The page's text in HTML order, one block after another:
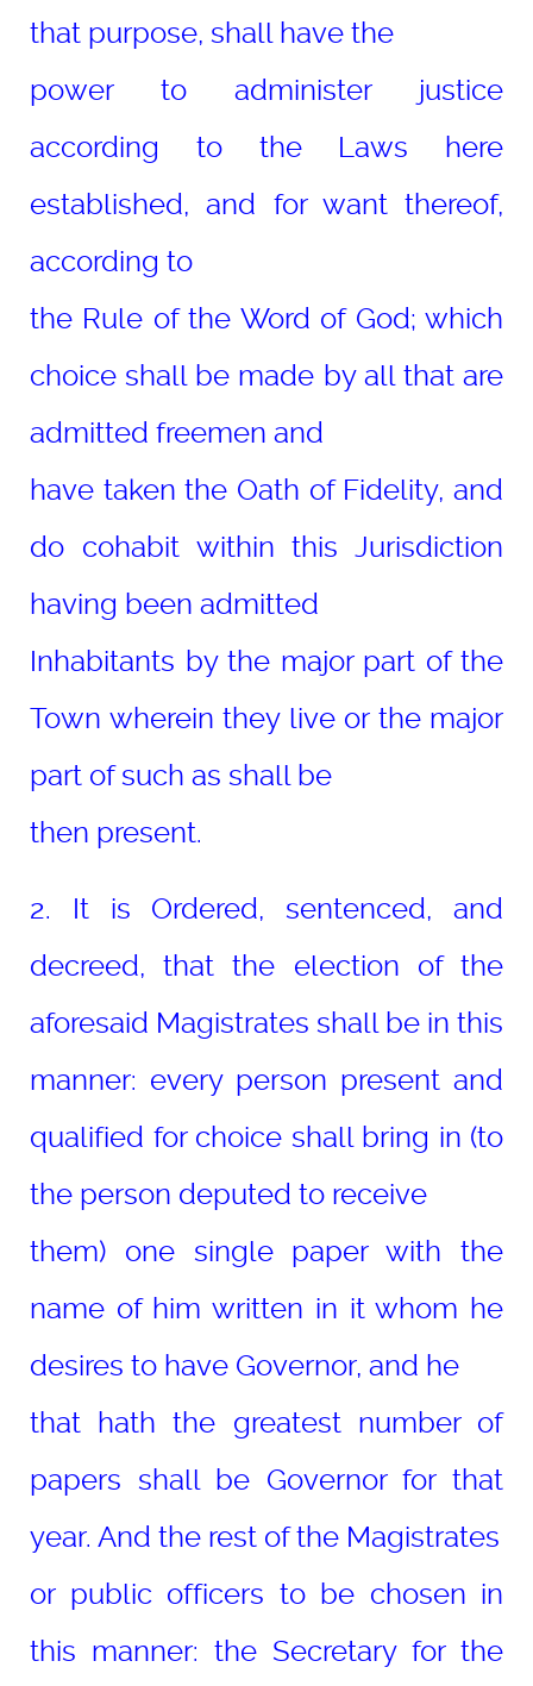
that purpose, shall have the
power to administer justice
according to the Laws here
established, and for want thereof,
according to
the Rule of the Word of God; which
choice shall be made by all that are
admitted freemen and
have taken the Oath of Fidelity, and
do cohabit within this Jurisdiction
having been admitted
Inhabitants by the major part of the
Town wherein they live or the major
part of such as shall be
then present.
2. It is Ordered, sentenced, and
decreed, that the election of the
aforesaid Magistrates shall be in this
manner: every person present and
qualified for choice shall bring in (to
the person deputed to receive
them) one single paper with the
name of him written in it whom he
desires to have Governor, and he
that hath the greatest number of
papers shall be Governor for that
year. And the rest of the Magistrates
or public officers to be chosen in
this manner: the Secretary for the